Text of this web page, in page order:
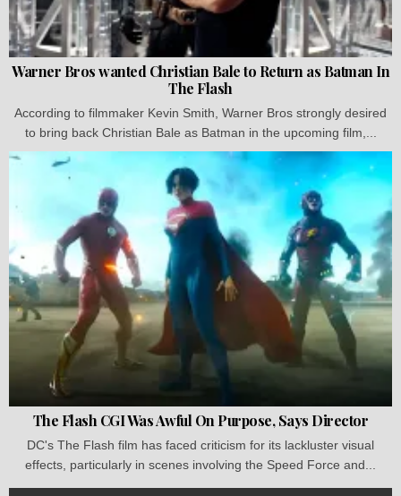
Warner Bros wanted Christian Bale to Return as Batman In
The Flash
According to filmmaker Kevin Smith, Warner Bros strongly desired
to bring back Christian Bale as Batman in the upcoming film,...
The Flash CGI Was Awful On Purpose, Says Director
DC's The Flash film has faced criticism for its lackluster visual
effects, particularly in scenes involving the Speed Force and...